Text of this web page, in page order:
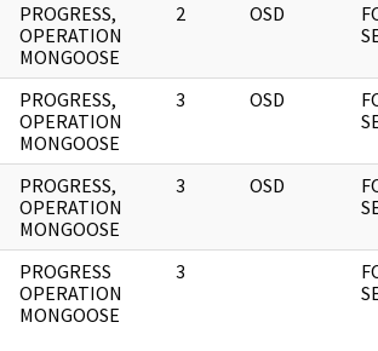
PROGRESS,
OPERATION
MONGOOSE
2 OSD
PROGRESS,
OPERATION
MONGOOSE
3 OSD
PROGRESS,
OPERATION
MONGOOSE
3 OSD
PROGRESS
OPERATION
MONGOOSE
3